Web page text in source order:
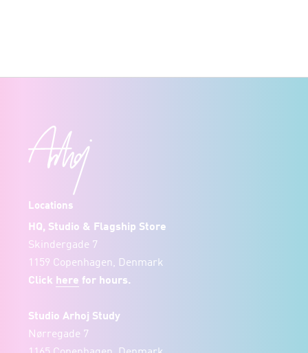
Locations
HQ, Studio & Flagship Store
Skindergade 7
1159 Copenhagen, Denmark
Click here for hours.
Studio Arhoj Study
Nørregade 7